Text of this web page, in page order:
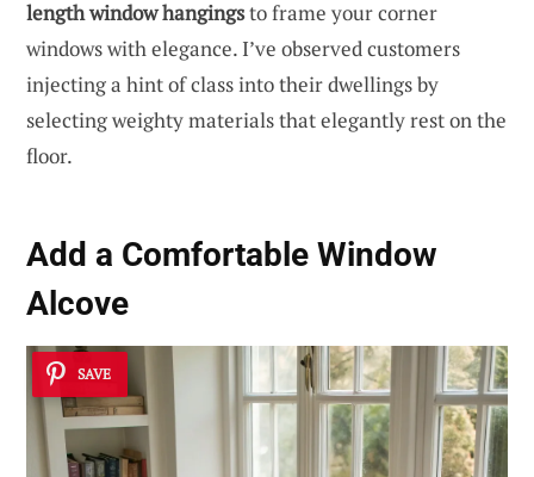
length window hangingsto frame your corner
windows with elegance. I’ve observed customers
injecting a hint of class into their dwellings by
selecting weighty materials that elegantly rest on the
floor.
Add a Comfortable Window
Alcove
SAVE